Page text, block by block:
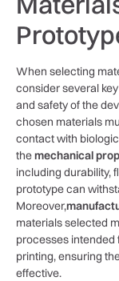
When selecting
consider ⁣several
and safety of the
chosen ‌materials
contact with
themechanical
including durability,
prototype can
Moreover,
materials selected
processes intended
printing, ensuring
effective.